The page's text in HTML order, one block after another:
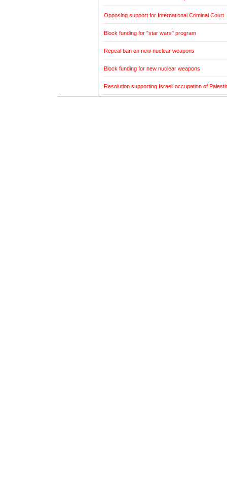
Opposing support for International Criminal Court
Block funding for "star wars" program
Repeal ban on new nuclear weapons
Block funding for new nuclear weapons
Resolution supporting Israeli occupation of